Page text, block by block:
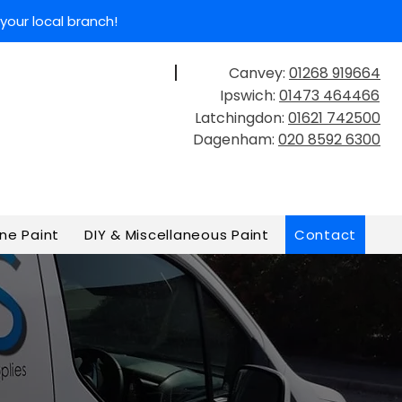
local branch!
Canvey: 01268 919664
Ipswich: 01473 464466
Latchingdon: 01621 742500
Dagenham: 020 8592 6300
Paint DIY & Miscellaneous Paint Contact